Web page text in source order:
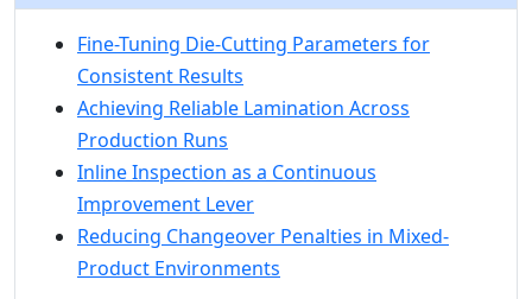
Fine-Tuning Die-Cutting Parameters for
Consistent Results
Achieving Reliable Lamination Across
Production Runs
Inline Inspection as a Continuous
Improvement Lever
Reducing Changeover Penalties in Mixed-
Product Environments